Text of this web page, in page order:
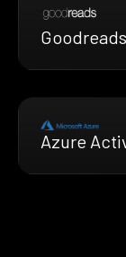
Azure